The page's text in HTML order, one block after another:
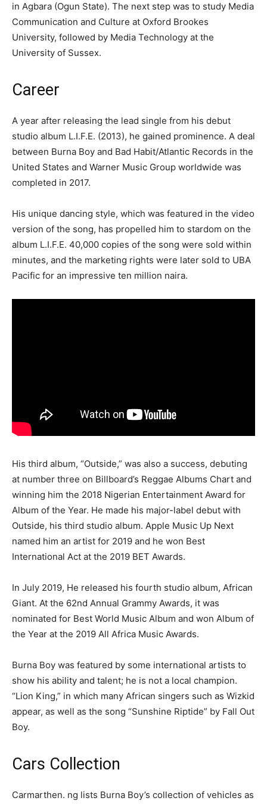
in Agbara (Ogun State). The next step was to study Media
Communication and Culture at Oxford Brookes
University, followed by Media Technology at the
University of Sussex.
Career
A year after releasing the lead single from his debut
studio album L.I.F.E. (2013), he gained prominence. A deal
between Burna Boy and Bad Habit/Atlantic Records in the
United States and Warner Music Group worldwide was
completed in 2017.
His unique dancing style, which was featured in the video
version of the song, has propelled him to stardom on the
album L.I.F.E. 40,000 copies of the song were sold within
minutes, and the marketing rights were later sold to UBA
Pacific for an impressive ten million naira.
His third album, “Outside,” was also a success, debuting
at number three on Billboard’s Reggae Albums Chart and
winning him the 2018 Nigerian Entertainment Award for
Album of the Year. He made his major-label debut with
Outside, his third studio album. Apple Music Up Next
named him an artist for 2019 and he won Best
International Act at the 2019 BET Awards.
In July 2019, He released his fourth studio album, African
Giant. At the 62nd Annual Grammy Awards, it was
nominated for Best World Music Album and won Album of
the Year at the 2019 All Africa Music Awards.
Burna Boy was featured by some international artists to
show his ability and talent; he is not a local champion.
“Lion King,” in which many African singers such as Wizkid
appear, as well as the song “Sunshine Riptide” by Fall Out
Boy.
Cars Collection
Carmarthen. ng lists Burna Boy’s collection of vehicles as